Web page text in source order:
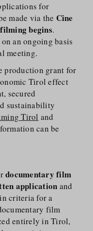
for
made via the Cine
begins.
an ongoing basis
meeting.
production grant for
Tirol effect
secured
sustainability
Tirol and
can be
documentary film
application and
criteria for a
film
entirely in Tirol,